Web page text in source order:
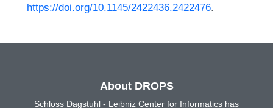
https://doi.org/10.1145/2422436.2422476.
About DROPS
Schloss Dagstuhl - Leibniz Center for Informatics has